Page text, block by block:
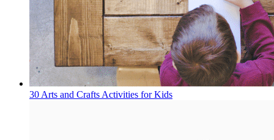
30 Arts and Crafts Activities for Kids